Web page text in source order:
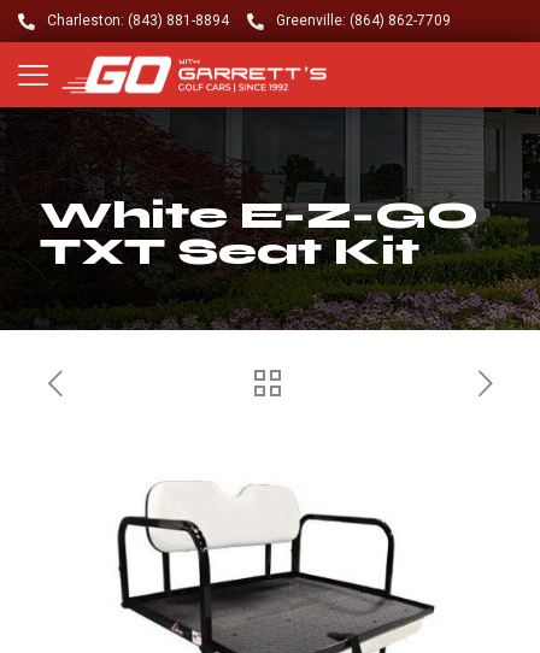
Charleston: (843) 881-8894 Greenville: (864) 862-7709
White E-Z-GO
TXT Seat Kit